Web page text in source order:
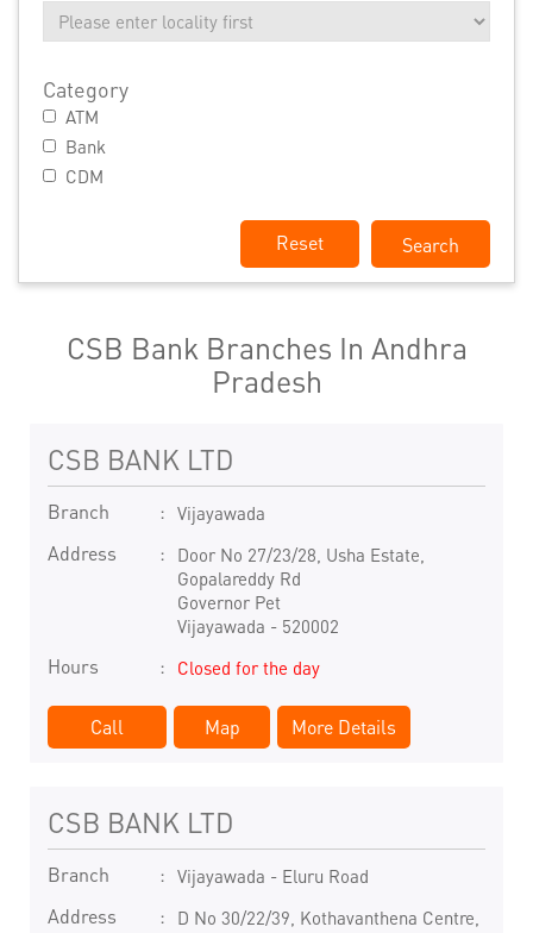
Category
ATM
Bank
CDM
Reset
CSB Bank Branches In Andhra
Pradesh
CSB BANK LTD
Branch Vijayawada
Address
Door No 27/23/28, Usha Estate,
Gopalareddy Rd
Governor Pet
Vijayawada - 520002
Hours Closed for the day
Call Map More Details
CSB BANK LTD
Branch Vijayawada - Eluru Road
Address
D No 30/22/39, Kothavanthena Centre,